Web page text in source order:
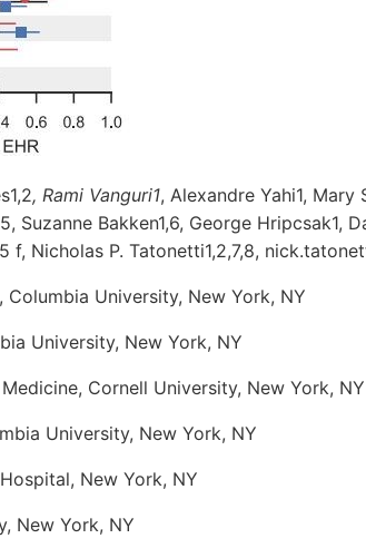
, Rami Vanguri1, Alexandre Yahi1, Mary
Suzanne Bakken1,6, George Hripcsak1,
f, Nicholas P. Tatonetti1,2,7,8,
University, New York, NY
University, New York, NY
Cornell University, New York, NY
University, New York, NY
New York, NY
New York, NY